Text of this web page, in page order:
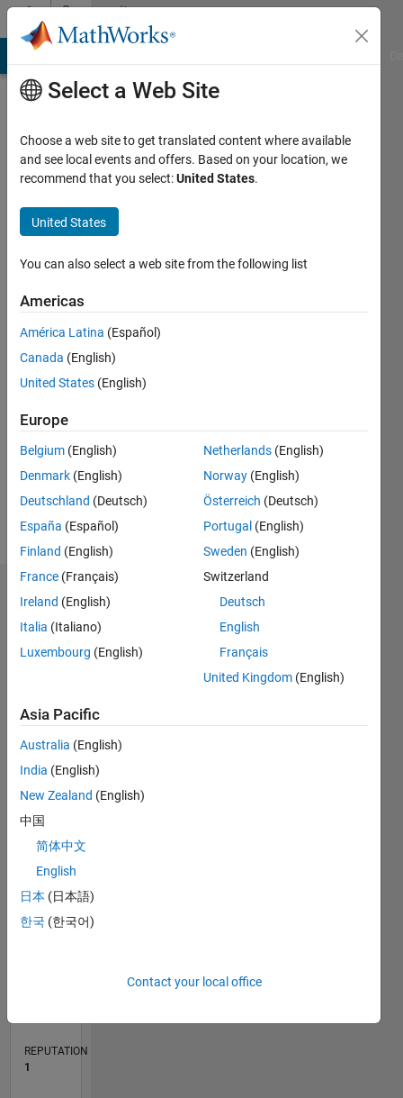
Skip to contentCommunity
Profile
goldman
Last
months
ago
Active
since
Following:
Dashboard
Statistics
CONTRIBUTIONS L
-2
-1
1
2
3
TIMELINE
REPUTATION
1
Select a Web Site
Choose a web site to get translated content where available
and see local events and offers. Based on your location, we
recommend that you select:United States.
United States
You can also select a web site from the following list
Americas
América Latina (Español)
Canada (English)
United States (English)
Europe
Belgium (English)
Denmark (English)
Deutschland (Deutsch)
España (Español)
Finland (English)
France (Français)
Ireland (English)
Italia (Italiano)
Luxembourg (English)
Netherlands (English)
Norway (English)
Österreich (Deutsch)
Portugal (English)
Sweden (English)
Switzerland
Deutsch
English
Français
United Kingdom (English)
Asia Pacific
Australia (English)
India (English)
New Zealand (English)
中国
简体中文
English
日本 (日本語)
한국 (한국어)
Contact your local office